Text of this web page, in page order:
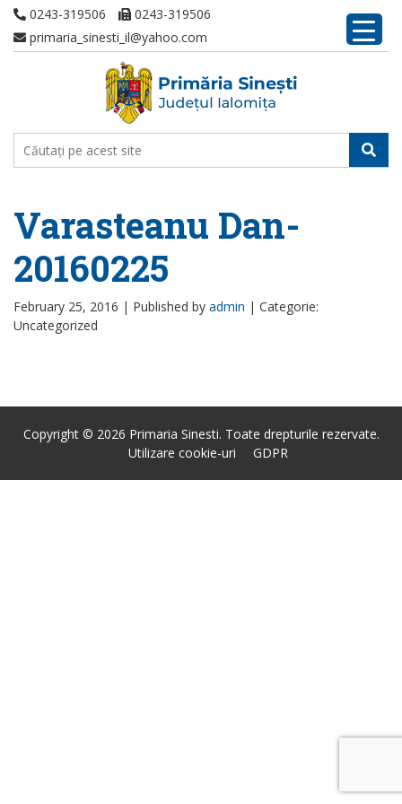
0243-319506
0243-319506
primaria_sinesti_il@yahoo.com
Varasteanu Dan-
20160225
February 25, 2016 | Published by admin | Categorie:
Uncategorized
Copyright © 2026 Primaria Sinesti. Toate drepturile rezervate.
Utilizare cookie-uri
GDPR